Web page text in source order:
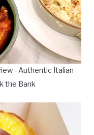
- Authentic Italian
the Bank